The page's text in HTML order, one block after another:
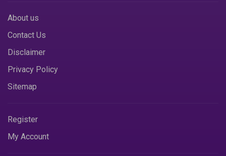
About us
Contact Us
Disclaimer
Privacy Policy
Sitemap
Register
My Account